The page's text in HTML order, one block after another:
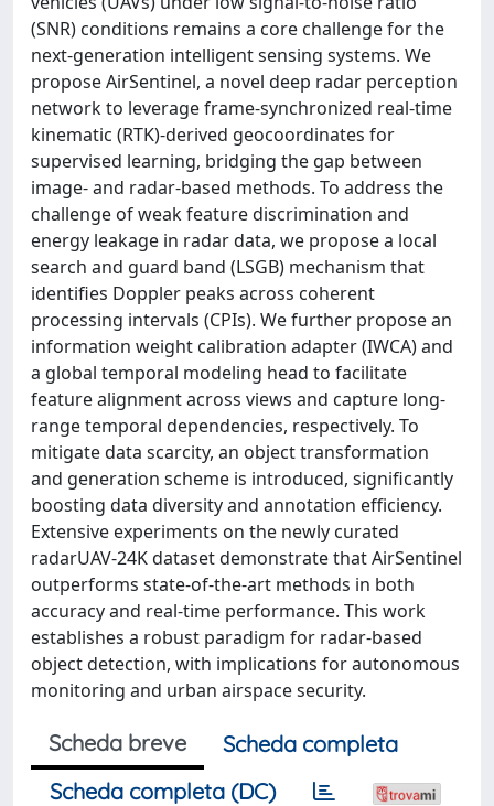
(SNR) conditions remains a core challenge for the
next-generation intelligent sensing systems. We
propose AirSentinel, a novel deep radar perception
network to leverage frame-synchronized real-time
kinematic (RTK)-derived geocoordinates for
supervised learning, bridging the gap between
image- and radar-based methods. To address the
challenge of weak feature discrimination and
energy leakage in radar data, we propose a local
search and guard band (LSGB) mechanism that
identifies Doppler peaks across coherent
processing intervals (CPIs). We further propose an
information weight calibration adapter (IWCA) and
a global temporal modeling head to facilitate
feature alignment across views and capture long-
range temporal dependencies, respectively. To
mitigate data scarcity, an object transformation
and generation scheme is introduced, significantly
boosting data diversity and annotation efficiency.
Extensive experiments on the newly curated
radarUAV-24K dataset demonstrate that AirSentinel
outperforms state-of-the-art methods in both
accuracy and real-time performance. This work
establishes a robust paradigm for radar-based
object detection, with implications for autonomous
monitoring and urban airspace security.
Scheda breve
Scheda completa
Scheda completa (DC)